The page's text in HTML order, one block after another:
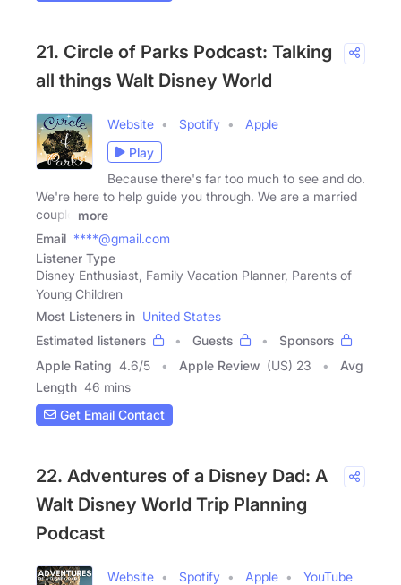
21. Circle of Parks Podcast: Talking
all things Walt Disney World
Website Spotify
Apple
Play
Because there's far too much to see and do.
We're here to help guide you through. We are a married
couple
more
Email ****@gmail.com
Listener Type
Disney Enthusiast, Family Vacation Planner, Parents of
Young Children
Most Listeners in United States
Estimated listeners
Guests
Sponsors
Apple Rating 4.6/5 Apple Review (US) 23
Avg
Length 46 mins
Get Email Contact
22. Adventures of a Disney Dad: A
Walt Disney World Trip Planning
Podcast
Website Spotify Apple
YouTube